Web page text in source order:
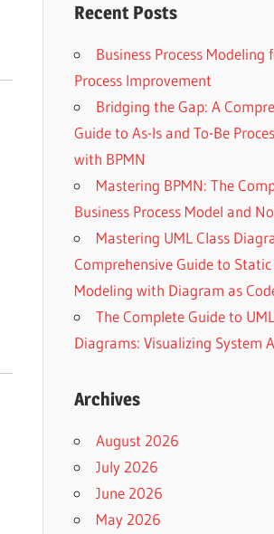
Recent Posts
Business Process Modeling
Process Improvement
Bridging the Gap: A
Guide to As-Is and To-Be
with BPMN
Mastering BPMN: The
Business Process Model and
Mastering UML Class
Comprehensive Guide to
Modeling with Diagram as
The Complete Guide to
Diagrams: Visualizing System
Archives
August 2026
July 2026
June 2026
May 2026